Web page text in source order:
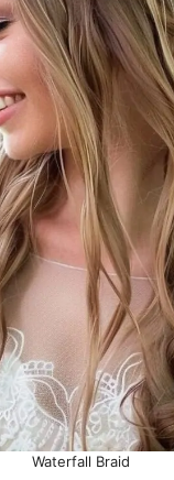
Waterfall Braid